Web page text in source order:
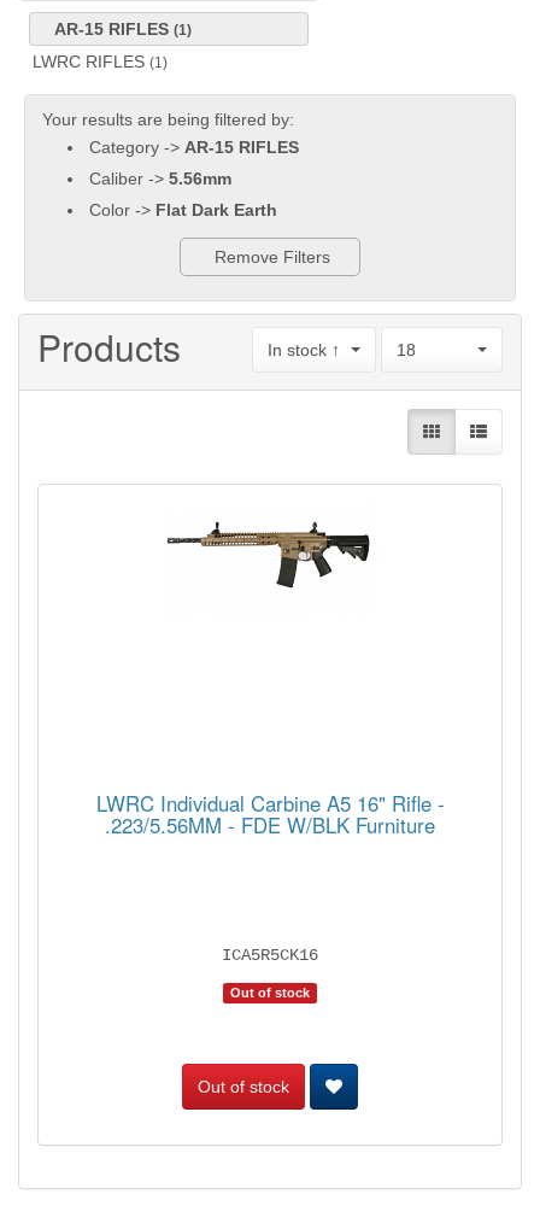
AR-15 RIFLES (1)
LWRC RIFLES (1)
Your results are being filtered by:
Category -> AR-15 RIFLES
Caliber -> 5.56mm
Color -> Flat Dark Earth
Remove Filters
Products In stock ↑ 18
LWRC Individual Carbine A5 16" Rifle -
.223/5.56MM - FDE W/BLK Furniture
ICA5R5CK16
Out of stock
Out of stock